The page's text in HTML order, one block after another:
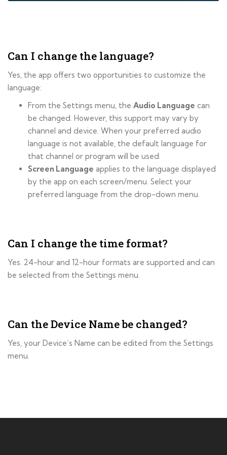
Can I change the language?
Yes, the app offers two opportunities to customize the
language:
From the Settings menu, the Audio Language can
be changed. However, this support may vary by
channel and device. When your preferred audio
language is not available, the default language for
that channel or program will be used.
Screen Language applies to the language displayed
by the app on each screen/menu. Select your
preferred language from the drop-down menu.
Can I change the time format?
Yes. 24-hour and 12-hour formats are supported and can
be selected from the Settings menu.
Can the Device Name be changed?
Yes, your Device’s Name can be edited from the Settings
menu.